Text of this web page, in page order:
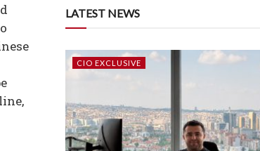
LATEST NEWS
CIO EXCLUSIVE